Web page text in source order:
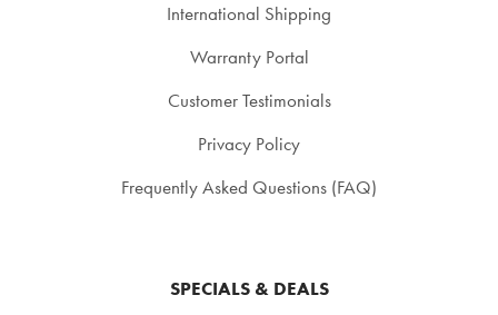
International Shipping
Warranty Portal
Customer Testimonials
Privacy Policy
Frequently Asked Questions (FAQ)
SPECIALS & DEALS